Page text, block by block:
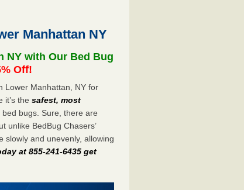
Manhattan NY
NY with Our Bed Bug
Off!
Lower Manhattan, NY for
it’s thesafest, most
bugs. Sure, there are
unlike BedBug Chasers’
slowly and unevenly, allowing
at 855-241-6435 get